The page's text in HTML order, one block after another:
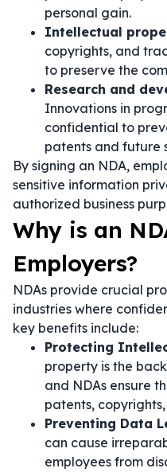
personal gain.
Intellectual
copyrights, and
to preserve the
Research and
Innovations in
confidential to
patents and future
By signing an NDA,
sensitive information
authorized business
Why is an
Employers?
NDAs provide crucial
industries where
key benefits include:
Protecting
property is the
and NDAs ensure
patents,
Preventing Data
can cause
employees from